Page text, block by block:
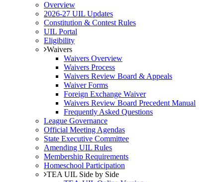
Overview
2026-27 UIL Updates
Constitution & Contest Rules
UIL Portal
Eligibility
Waivers
Waivers Overview
Waivers Process
Waivers Review Board & Appeals
Waiver Forms
Foreign Exchange Waiver
Waivers Review Board Precedent Manual
Frequently Asked Questions
League Governance
Official Meeting Agendas
State Executive Committee
Amending UIL Rules
Membership Requirements
Homeschool Participation
TEA UIL Side by Side